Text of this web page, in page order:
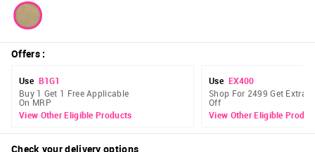
Offers:
Use B1G1
Buy 1 Get 1 Free Applicable
On MRP
View Other Eligible Products
Use EX400
Shop For 2499 Get Extra
Off
View Other Eligible
Check your delivery options